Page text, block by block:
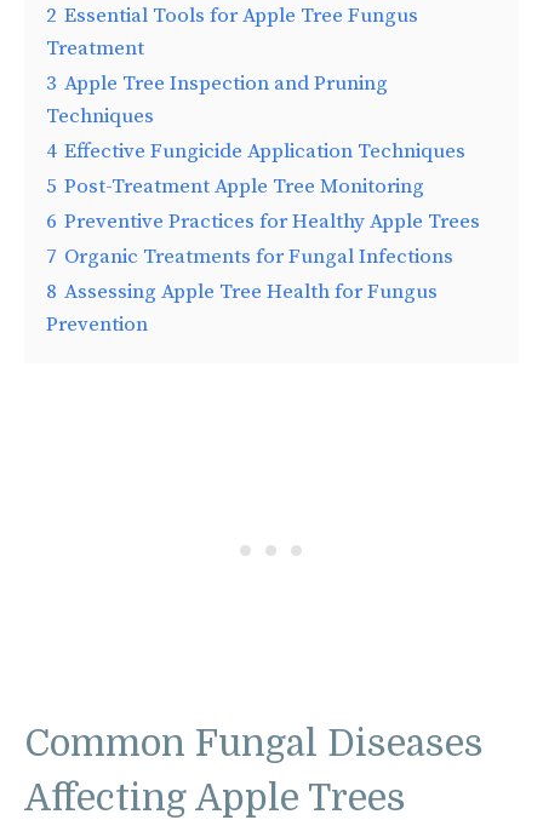
2 Essential Tools for Apple Tree Fungus
Treatment
3 Apple Tree Inspection and Pruning
Techniques
4 Effective Fungicide Application Techniques
5 Post-Treatment Apple Tree Monitoring
6 Preventive Practices for Healthy Apple Trees
7 Organic Treatments for Fungal Infections
8 Assessing Apple Tree Health for Fungus
Prevention
Common Fungal Diseases
Affecting Apple Trees